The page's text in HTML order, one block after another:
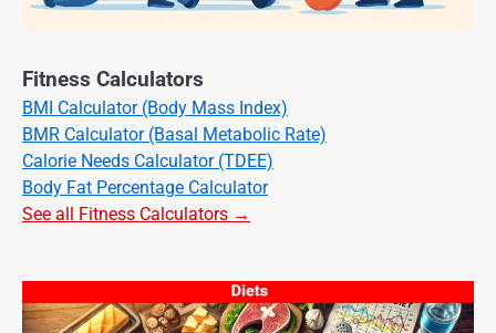
Fitness Calculators
BMI Calculator (Body Mass Index)
BMR Calculator (Basal Metabolic Rate)
Calorie Needs Calculator (TDEE)
Body Fat Percentage Calculator
See all Fitness Calculators →